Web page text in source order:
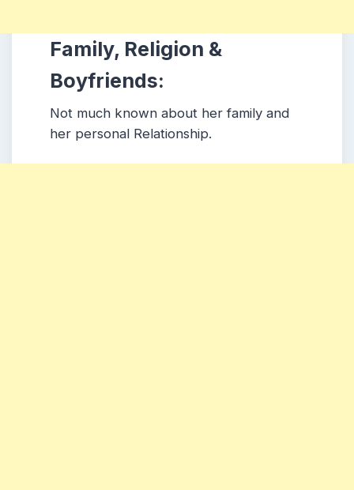
Family, Religion &
Boyfriends:
Not much known about her family and
her personal Relationship.